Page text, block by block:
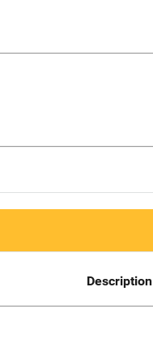
Description